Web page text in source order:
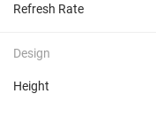
Refresh Rate
Design
Height